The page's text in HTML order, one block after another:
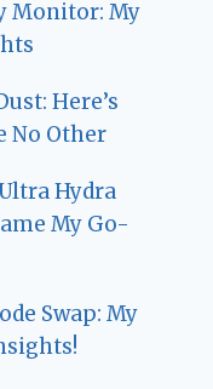
Monitor: My
Here’s
No Other
Hydra
My Go-
Swap: My